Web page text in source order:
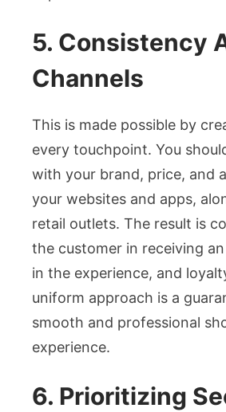
5. Consistency
Channels
This is made possible by
every touchpoint. You
with your brand, price, and
your websites and apps,
retail outlets. The result is
the customer in receiving
in the experience, and
uniform approach is a
smooth and professional
experience.
6. Prioritizing